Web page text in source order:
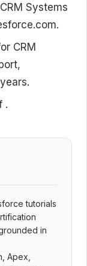
Systems
CRM
.
tutorials
in
Apex,